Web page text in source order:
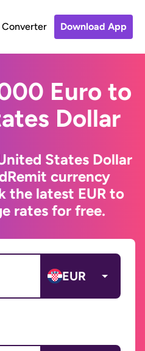
Download App
Euro to
Dollar
States Dollar
currency
the latest EUR to
rates for free.
EUR